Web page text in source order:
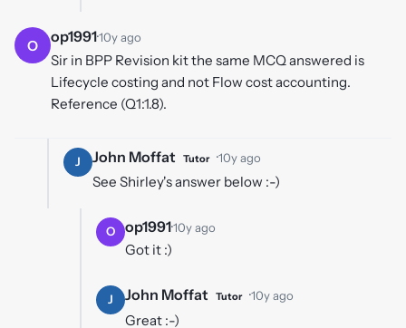
O op1991·10y ago
Sir in BPP Revision kit the same MCQ answered is
Lifecycle costing and not Flow cost accounting.
Reference (Q1:1.8).
J John Moffat Tutor ·10y ago
See Shirley's answer below :-)
O op1991·10y ago
Got it :)
J John Moffat Tutor ·10y ago
Great :-)